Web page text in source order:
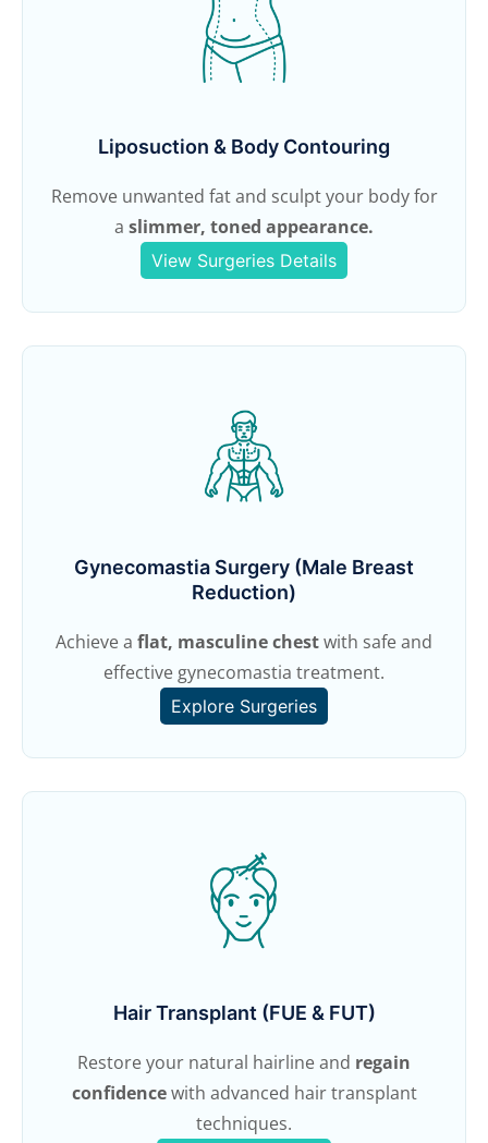
Liposuction & Body Contouring
Remove unwanted fat and sculpt your body for
a slimmer, toned appearance.
View Surgeries Details
Gynecomastia Surgery (Male Breast
Reduction)
Achieve a flat, masculine chestwith safe and
effective gynecomastia treatment.
Explore Surgeries
Hair Transplant (FUE & FUT)
Restore your natural hairline and regain
confidencewith advanced hair transplant
techniques.